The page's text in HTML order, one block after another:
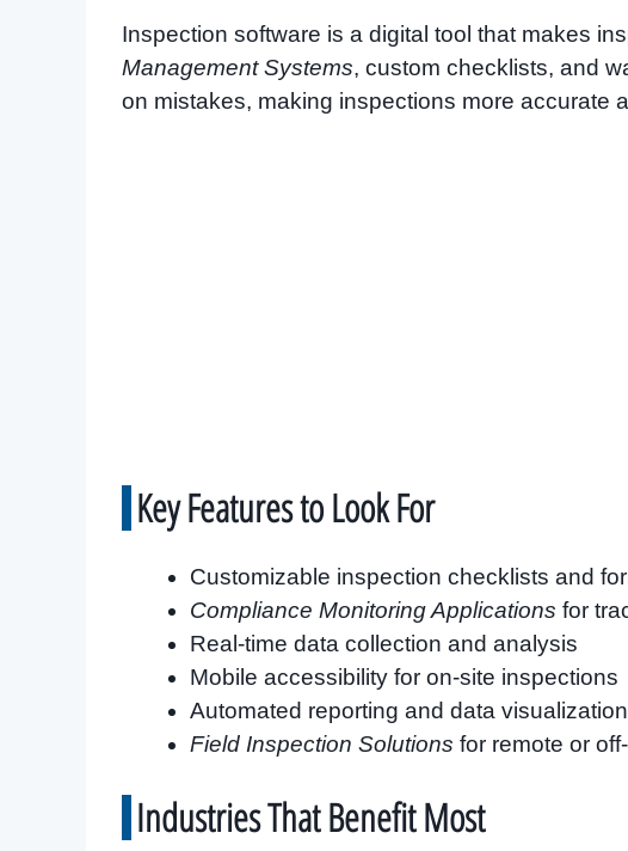
Inspection software is a digital tool that makes
Management Systems, custom checklists, and
on mistakes, making inspections more accurate
Key Features to Look For
Customizable inspection checklists and
Compliance Monitoring Applications for
Real-time data collection and analysis
Mobile accessibility for on-site inspections
Automated reporting and data
Field Inspection Solutions for remote or
Industries That Benefit Most